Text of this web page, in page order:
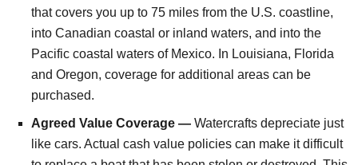
that covers you up to 75 miles from the U.S. coastline,
into Canadian coastal or inland waters, and into the
Pacific coastal waters of Mexico. In Louisiana, Florida
and Oregon, coverage for additional areas can be
purchased.
Agreed Value Coverage — Watercrafts depreciate just
like cars. Actual cash value policies can make it difficult